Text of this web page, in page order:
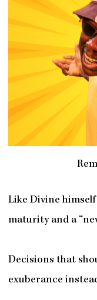
Like Divine himself
maturity and a
Decisions that
exuberance